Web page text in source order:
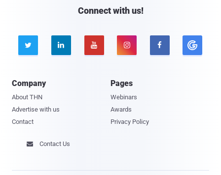
Connect with us!
    
Company
About THN
Advertise with us
Contact
Pages
Webinars
Awards
Privacy Policy
 Contact Us